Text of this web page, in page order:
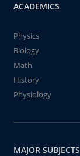
ACADEMICS
Physics
Biology
Math
History
Physiology
MAJOR SUBJECTS